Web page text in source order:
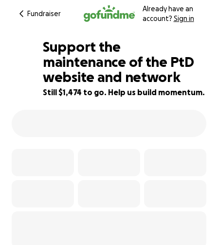
Fundraiser
Already have an
account? Sign in
71% complete
Support the
maintenance of the PtD
website and network
Still $1,474 to go. Help us build momentum.